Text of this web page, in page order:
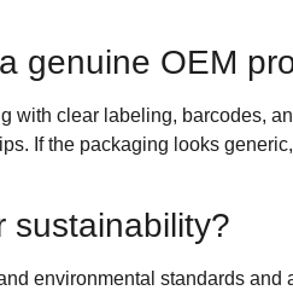
genuine OEM
with clear labeling, barcodes,
If the packaging looks
sustainability?
environmental standards and